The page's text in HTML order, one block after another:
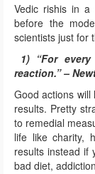
Vedic rishis in a
before the
scientists just for
1) “For
reaction.” –
Good actions
results. Pretty
to remedial
life like charity,
results instead if
bad diet,